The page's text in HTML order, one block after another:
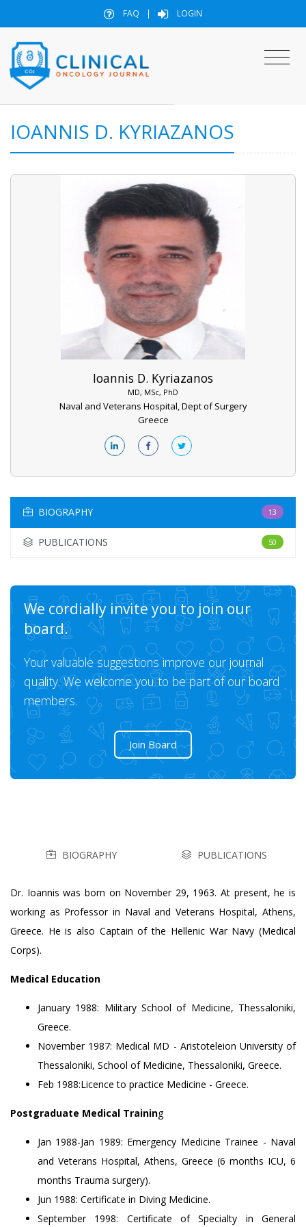
FAQ | LOGIN
IOANNIS D. KYRIAZANOS
Ioannis D. Kyriazanos
MD, MSc, PhD
Naval and Veterans Hospital, Dept of Surgery
Greece
BIOGRAPHY 13
PUBLICATIONS 50
We cordially invite you to join our
board.
Your valuable suggestions improve our journal
quality. We welcome you to be part of our board
members.
Join Board
BIOGRAPHY PUBLICATIONS
Dr. Ioannis was born on November 29, 1963. At present, he is
working as Professor in Naval and Veterans Hospital, Athens,
Greece. He is also Captain of the Hellenic War Navy (Medical
Corps).
Medical Education
January 1988: Military School of Medicine, Thessaloniki,
Greece.
November 1987: Medical MD - Aristoteleion University of
Thessaloniki, School of Medicine, Thessaloniki, Greece.
Feb 1988:Licence to practice Medicine - Greece.
Postgraduate Medical Training
Jan 1988-Jan 1989: Emergency Medicine Trainee - Naval
and Veterans Hospital, Athens, Greece (6 months ICU, 6
months Trauma surgery).
Jun 1988: Certificate in Diving Medicine.
September 1998: Certificate of Specialty in General